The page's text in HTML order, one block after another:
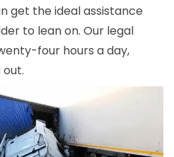
get the ideal assistance
to lean on. Our legal
four hours a day,